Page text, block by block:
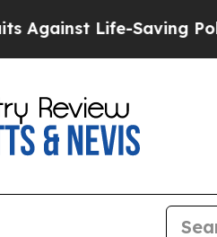
Saving PoliciesHe’s